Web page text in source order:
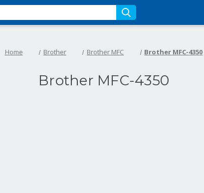
Home Brother Brother MFC Brother MFC-4350
Brother MFC-4350